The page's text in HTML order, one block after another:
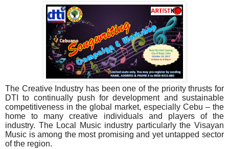
The Creative Industry has been one of the priority thrusts for
DTI to continually push for development and sustainable
competitiveness in the global market, especially Cebu – the
home to many creative individuals and players of the
industry. The Local Music industry particularly the Visayan
Music is among the most promising and yet untapped sector
of the region.